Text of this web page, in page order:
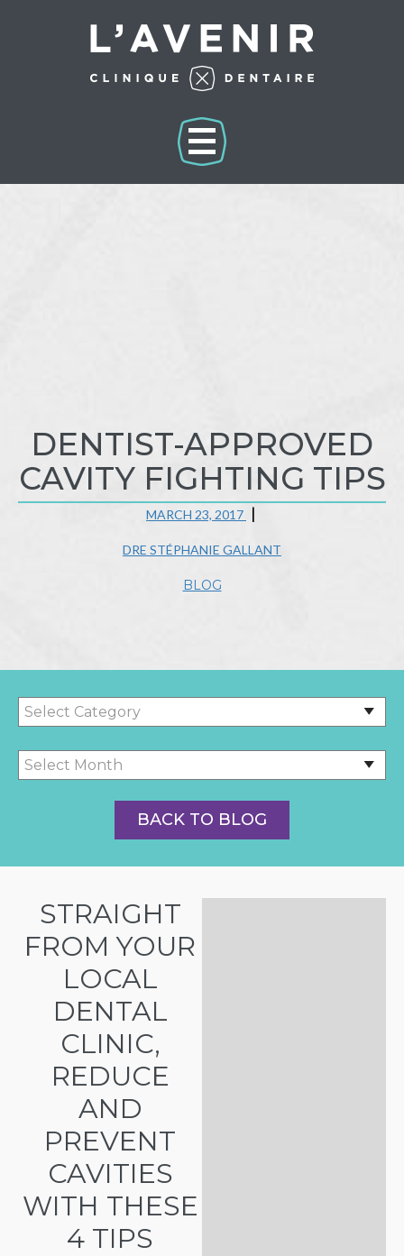
DENTIST-APPROVED
CAVITY FIGHTING TIPS
MARCH 23, 2017
DRE STÉPHANIE GALLANT
BLOG
BACK TO BLOG
STRAIGHT
FROM YOUR
LOCAL
DENTAL
CLINIC,
REDUCE
AND
PREVENT
CAVITIES
WITH THESE
4 TIPS